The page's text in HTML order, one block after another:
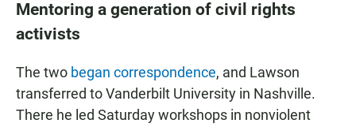
Mentoring a generation of civil rights
activists
The two began correspondence, and Lawson
transferred to Vanderbilt University in Nashville.
There he led Saturday workshops in nonviolent